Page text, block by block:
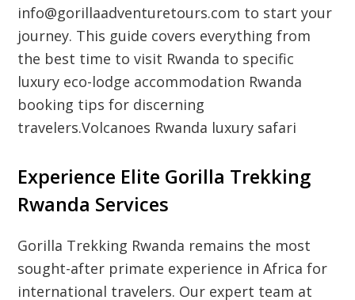
info@gorillaadventuretours.com to start your
journey. This guide covers everything from
the best time to visit Rwanda to specific
luxury eco-lodge accommodation Rwanda
booking tips for discerning
travelers.Volcanoes Rwanda luxury safari
Experience Elite Gorilla Trekking
Rwanda Services
Gorilla Trekking Rwanda remains the most
sought-after primate experience in Africa for
international travelers. Our expert team at